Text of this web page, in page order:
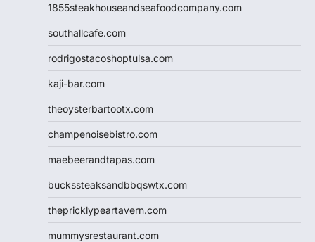
1855steakhouseandseafoodcompany.com
southallcafe.com
rodrigostacoshoptulsa.com
kaji-bar.com
theoysterbartootx.com
champenoisebistro.com
maebeerandtapas.com
buckssteaksandbbqswtx.com
thepricklypeartavern.com
mummysrestaurant.com